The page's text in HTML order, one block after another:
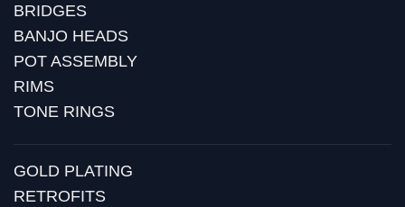
BRIDGES
BANJO HEADS
POT ASSEMBLY
RIMS
TONE RINGS
GOLD PLATING
RETROFITS